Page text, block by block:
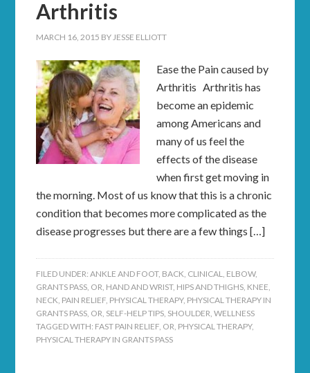
Arthritis
MARCH 16, 2015 BYJESSE ELLIOTT
Ease the Pain caused by
Arthritis Arthritis has
become an epidemic
among Americans and
many of us feel the
effects of the disease
when first get moving in
the morning. Most of us know that this is a chronic
condition that becomes more complicated as the
disease progresses but there are a few things […]
FILED UNDER:ANKLE AND FOOT, BACK, CLINICAL, ELBOW,
GRANTS PASS, OR, HAND AND WRIST, HIPS AND THIGHS, KNEE,
NECK, PAIN RELIEF, PHYSICAL THERAPY, PHYSICAL THERAPY IN
GRANTS PASS, OR, SELF-HELP TIPS, SHOULDER,WELLNESS
TAGGED WITH: FAST PAIN RELIEF, OR, PHYSICAL THERAPY,
PHYSICAL THERAPY IN GRANTS PASS